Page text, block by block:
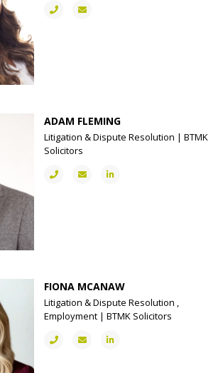
ADAM FLEMING
Litigation & Dispute Resolution | BTMK
Solicitors
FIONA MCANAW
Litigation & Dispute Resolution ,
Employment | BTMK Solicitors